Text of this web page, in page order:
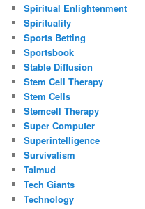
Spiritual Enlightenment
Spirituality
Sports Betting
Sportsbook
Stable Diffusion
Stem Cell Therapy
Stem Cells
Stemcell Therapy
Super Computer
Superintelligence
Survivalism
Talmud
Tech Giants
Technology